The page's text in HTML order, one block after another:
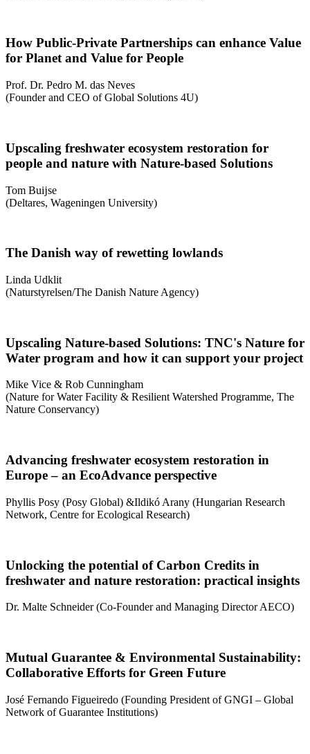
How Public-Private Partnerships can enhance Value
for Planet and Value for People
Prof. Dr. Pedro M. das Neves
(Founder and CEO of Global Solutions 4U)
Upscaling freshwater ecosystem restoration for
people and nature with Nature-based Solutions
Tom Buĳse
(Deltares, Wageningen University)
The Danish way of rewetting lowlands
Linda Udklit
(Naturstyrelsen/The Danish Nature Agency)
Upscaling Nature-based Solutions: TNC's Nature for
Water program and how it can support your project
Mike Vice & Rob Cunningham
(Nature for Water Facility & Resilient Watershed Programme, The
Nature Conservancy)
Advancing freshwater ecosystem restoration in
Europe – an EcoAdvance perspective
Phyllis Posy (Posy Global) &Ildikó Arany (Hungarian Research
Network, Centre for Ecological Research)
Unlocking the potential of Carbon Credits in
freshwater and nature restoration: practical insights
Dr. Malte Schneider (Co-Founder and Managing Director AECO)
Mutual Guarantee & Environmental Sustainability:
Collaborative Efforts for Green Future
José Fernando Figueiredo (Founding President of GNGI – Global
Network of Guarantee Institutions)